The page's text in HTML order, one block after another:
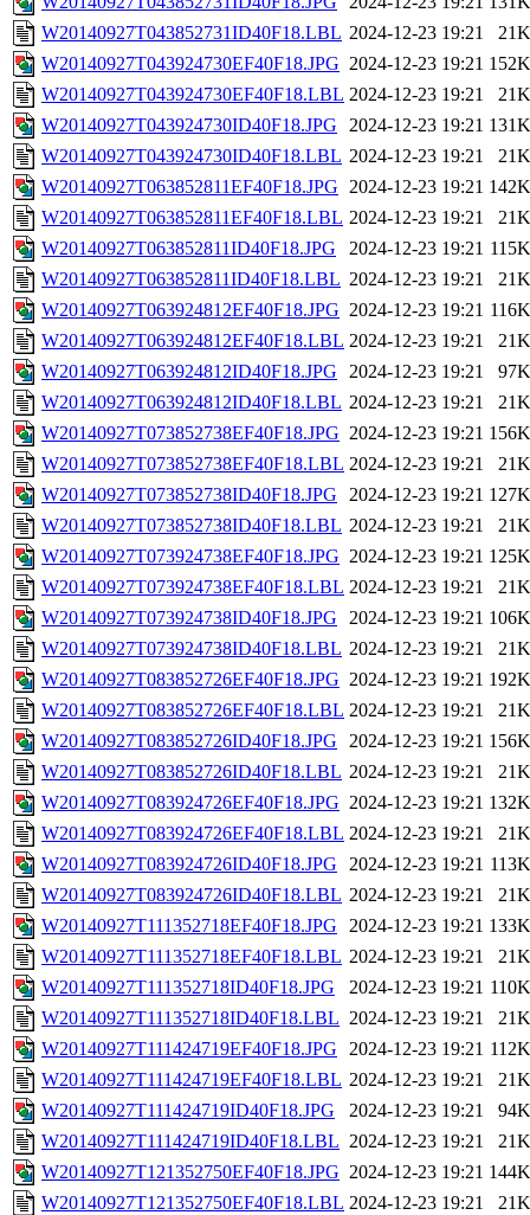
W20140927T043852731ID40F18.LBL 2024-12-23 19:21
21K
W20140927T043924730EF40F18.JPG 2024-12-23 19:21 152K
W20140927T043924730EF40F18.LBL 2024-12-23 19:21
21K
W20140927T043924730ID40F18.JPG
2024-12-23 19:21 131K
W20140927T043924730ID40F18.LBL 2024-12-23 19:21
21K
W20140927T063852811EF40F18.JPG 2024-12-23 19:21 142K
W20140927T063852811EF40F18.LBL 2024-12-23 19:21
21K
W20140927T063852811ID40F18.JPG
2024-12-23 19:21 115K
W20140927T063852811ID40F18.LBL 2024-12-23 19:21
21K
W20140927T063924812EF40F18.JPG 2024-12-23 19:21 116K
W20140927T063924812EF40F18.LBL 2024-12-23 19:21
21K
W20140927T063924812ID40F18.JPG
2024-12-23 19:21
97K
W20140927T063924812ID40F18.LBL 2024-12-23 19:21
21K
W20140927T073852738EF40F18.JPG 2024-12-23 19:21 156K
W20140927T073852738EF40F18.LBL 2024-12-23 19:21
21K
W20140927T073852738ID40F18.JPG
2024-12-23 19:21 127K
W20140927T073852738ID40F18.LBL 2024-12-23 19:21
21K
W20140927T073924738EF40F18.JPG 2024-12-23 19:21 125K
W20140927T073924738EF40F18.LBL 2024-12-23 19:21
21K
W20140927T073924738ID40F18.JPG
2024-12-23 19:21 106K
W20140927T073924738ID40F18.LBL 2024-12-23 19:21
21K
W20140927T083852726EF40F18.JPG 2024-12-23 19:21 192K
W20140927T083852726EF40F18.LBL 2024-12-23 19:21
21K
W20140927T083852726ID40F18.JPG
2024-12-23 19:21 156K
W20140927T083852726ID40F18.LBL 2024-12-23 19:21
21K
W20140927T083924726EF40F18.JPG 2024-12-23 19:21 132K
W20140927T083924726EF40F18.LBL 2024-12-23 19:21
21K
W20140927T083924726ID40F18.JPG
2024-12-23 19:21 113K
W20140927T083924726ID40F18.LBL 2024-12-23 19:21
21K
W20140927T111352718EF40F18.JPG
2024-12-23 19:21 133K
W20140927T111352718EF40F18.LBL 2024-12-23 19:21
21K
W20140927T111352718ID40F18.JPG
2024-12-23 19:21 110K
W20140927T111352718ID40F18.LBL 2024-12-23 19:21
21K
W20140927T111424719EF40F18.JPG
2024-12-23 19:21 112K
W20140927T111424719EF40F18.LBL 2024-12-23 19:21
21K
W20140927T111424719ID40F18.JPG
2024-12-23 19:21
94K
W20140927T111424719ID40F18.LBL 2024-12-23 19:21
21K
W20140927T121352750EF40F18.JPG 2024-12-23 19:21 144K
W20140927T121352750EF40F18.LBL 2024-12-23 19:21
21K